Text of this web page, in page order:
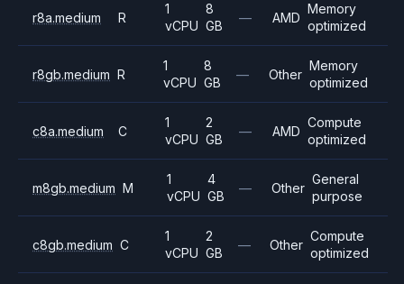
r8a.medium R
1
vCPU
8
GB
— AMD
Memory
optimized
r8gb.medium R
1
vCPU
8
GB
— Other
Memory
optimized
c8a.medium C
1
vCPU
2
GB
— AMD
Compute
optimized
m8gb.medium M
1
vCPU
4
GB
— Other
General
purpose
c8gb.medium C
1
vCPU
2
GB
— Other
Compute
optimized